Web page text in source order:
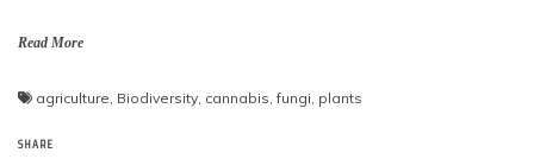
Read More
agriculture, Biodiversity, cannabis,fungi, plants
SHARE